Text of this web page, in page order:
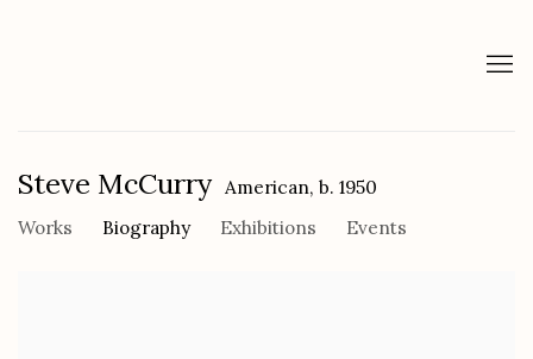
Steve McCurry American, b. 1950
Works
Biography Exhibitions Events